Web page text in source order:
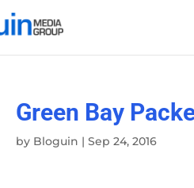
Green Bay
by Bloguin |Sep 24, 2016